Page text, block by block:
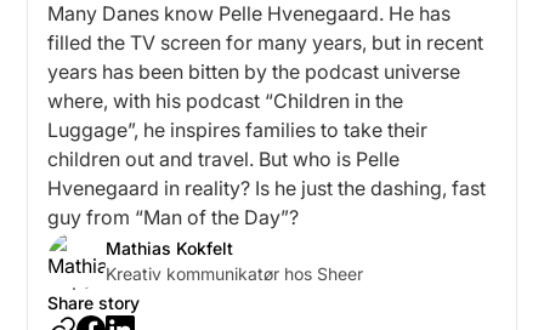
Many Danes know Pelle Hvenegaard. He has
filled the TV screen for many years, but in recent
years has been bitten by the podcast universe
where, with his podcast “Children in the
Luggage”, he inspires families to take their
children out and travel. But who is Pelle
Hvenegaard in reality? Is he just the dashing, fast
guy from “Man of the Day”?
Mathias Kokfelt
Kreativ kommunikatør hos Sheer
Share story